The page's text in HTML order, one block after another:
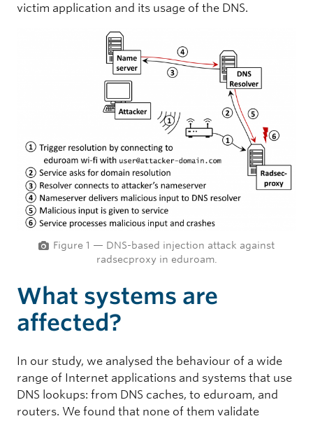
victim application and its usage of the DNS.
Figure 1 — DNS-based injection attack against
radsecproxy in eduroam.
What systems are
affected?
In our study, we analysed the behaviour of a wide
range of Internet applications and systems that use
DNS lookups: from DNS caches, to eduroam, and
routers. We found that none of them validate